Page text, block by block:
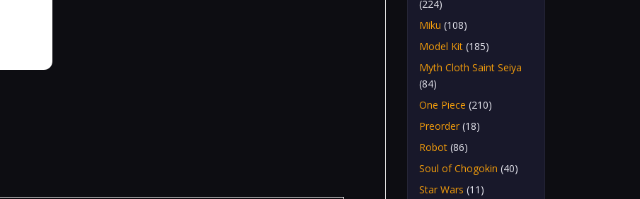
(224)
Miku (108)
Model Kit (185)
Myth Cloth Saint Seiya
(84)
One Piece (210)
Preorder (18)
Robot (86)
Soul of Chogokin (40)
Star Wars (11)